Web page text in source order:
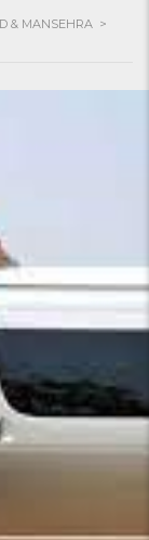
& MANSEHRA >